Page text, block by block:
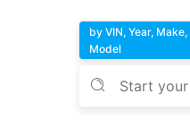
by VIN, Year, Make,
Model